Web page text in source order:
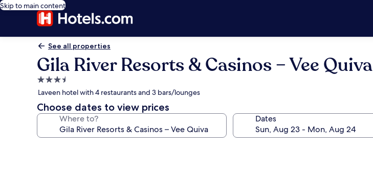
Skip to main content
See all properties
Gila River Resorts & Casinos – Vee Quiva
3.5
star
property
Laveen hotel with 4 restaurants and 3 bars/lounges
Choose dates to view prices
Where to? Dates